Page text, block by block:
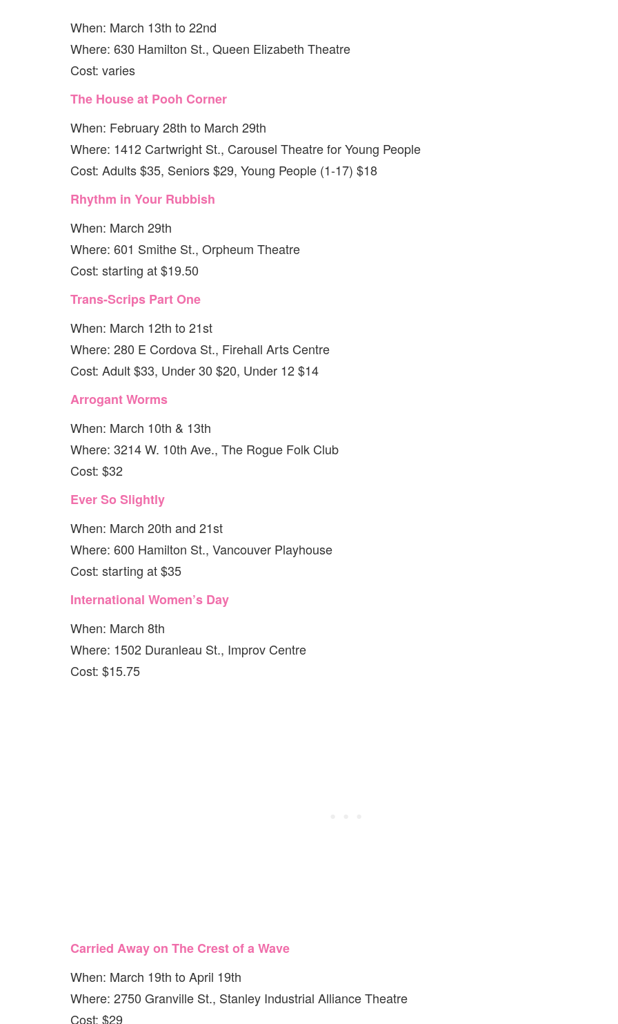
When: March 13th to 22nd
Where: 630 Hamilton St., Queen Elizabeth Theatre
Cost: varies
The House at Pooh Corner
When: February 28th to March 29th
Where: 1412 Cartwright St., Carousel Theatre for Young People
Cost: Adults $35, Seniors $29, Young People (1-17) $18
Rhythm in Your Rubbish
When: March 29th
Where: 601 Smithe St., Orpheum Theatre
Cost: starting at $19.50
Trans-Scrips Part One
When: March 12th to 21st
Where: 280 E Cordova St., Firehall Arts Centre
Cost: Adult $33, Under 30 $20, Under 12 $14
Arrogant Worms
When: March 10th & 13th
Where: 3214 W. 10th Ave., The Rogue Folk Club
Cost: $32
Ever So Slightly
When: March 20th and 21st
Where: 600 Hamilton St., Vancouver Playhouse
Cost: starting at $35
International Women’s Day
When: March 8th
Where: 1502 Duranleau St., Improv Centre
Cost: $15.75
Carried Away on The Crest of a Wave
When: March 19th to April 19th
Where: 2750 Granville St., Stanley Industrial Alliance Theatre
Cost: $29